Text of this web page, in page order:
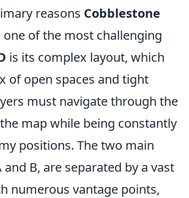
reasons Cobblestone
one of the most challenging
is its complex layout, which
of open spaces and tight
must navigate through the
map while being constantly
positions. The two main
B, are separated by a vast
numerous vantage points,